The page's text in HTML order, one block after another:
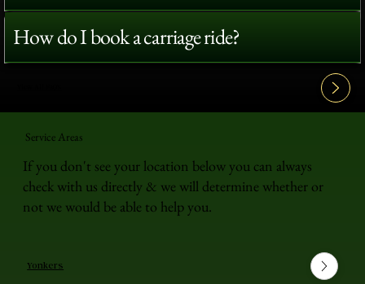
How do I book a carriage ride?
Service Areas
If you don't see your location below you can always
check with us directly & we will determine whether or
not we would be able to help you.
Yonkers